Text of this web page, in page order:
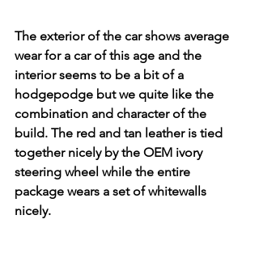
The exterior of the car shows average
wear for a car of this age and the
interior seems to be a bit of a
hodgepodge but we quite like the
combination and character of the
build. The red and tan leather is tied
together nicely by the OEM ivory
steering wheel while the entire
package wears a set of whitewalls
nicely.